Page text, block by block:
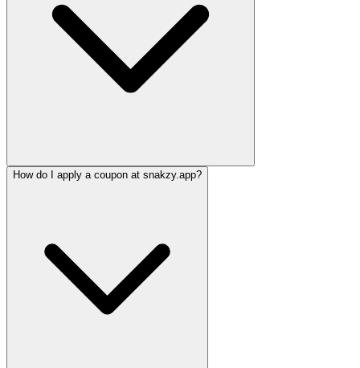
How do I apply a coupon at snakzy.app?